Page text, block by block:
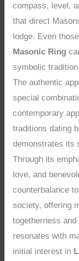
compass, level,
that direct
lodge. Even
Masonic Ring
symbolic tradition.
The authentic
special
contemporary
traditions dating
demonstrates its
Through its
love, and
counterbalance
society, offering
togetherness
resonates with
initial interest in